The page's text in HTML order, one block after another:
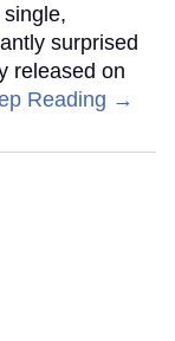
surprised
released on
Reading →